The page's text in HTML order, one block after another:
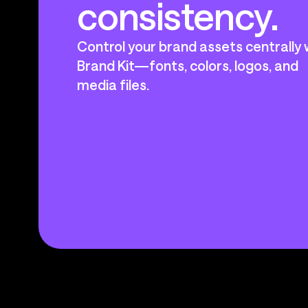
consistency.
Control your brand assets centrally
Brand Kit—fonts, colors, logos, and
media files.